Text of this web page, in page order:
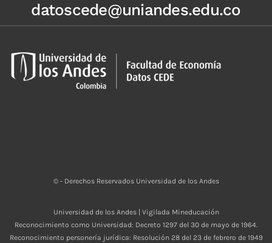
datoscede@uniandes.edu.co
© - Derechos Reservados Universidad de los Andes
Universidad de los Andes | Vigilada Mineducación
Reconocimiento como Universidad: Decreto 1297 del 30 de mayo de 1964.
Reconocimiento personería jurídica: Resolución 28 del 23 de febrero de 1949